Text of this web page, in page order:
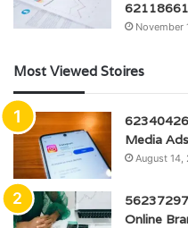
November
Most Viewed Stoires
Media Ads
August 14,
Online